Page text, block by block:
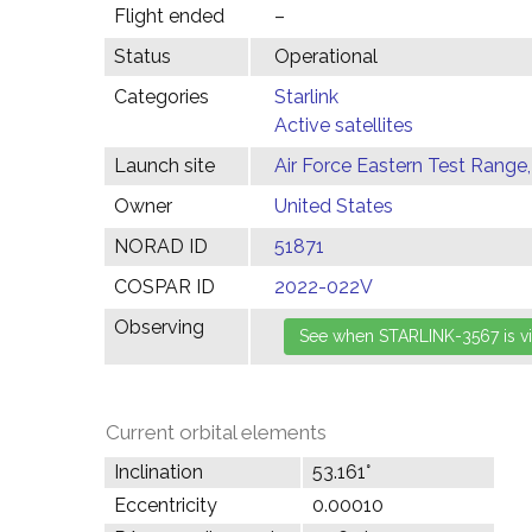
Flight ended
–
Status
Operational
Categories
Starlink
Active satellites
Launch site
Air Force Eastern Test
Owner
United States
NORAD ID
51871
COSPAR ID
2022-022V
Observing
Current orbital elements
Inclination
53.161°
Eccentricity
0.00010